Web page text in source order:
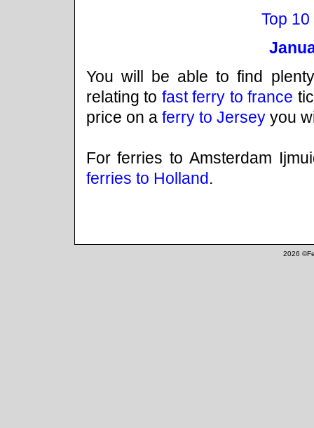
Top
You will be able to find
relating to fast ferry to france
price on a ferry to Jerseyyou
For ferries to Amsterdam
ferries to Holland.
2026